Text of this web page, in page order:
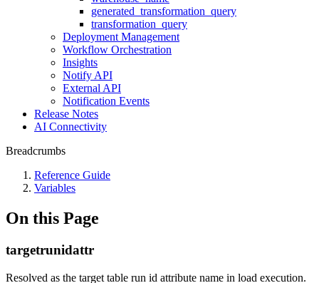
generated_transformation_query
transformation_query
Deployment Management
Workflow Orchestration
Insights
Notify API
External API
Notification Events
Release Notes
AI Connectivity
Breadcrumbs
Reference Guide
Variables
On this Page
targetrunidattr
Resolved as the target table run id attribute name in load execution.